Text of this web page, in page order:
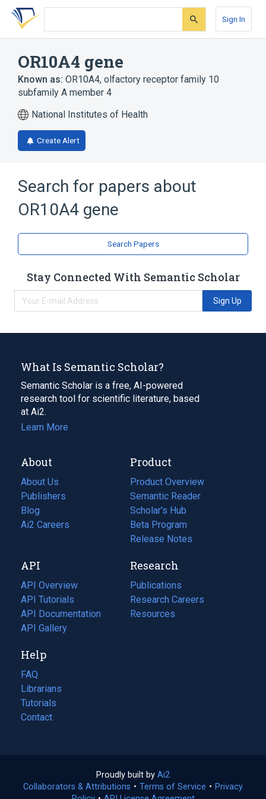
Skip
search
Skip
Skip
account
Sign In
OR10A4 gene
Known as: OR10A4, olfactory receptor family 10
subfamily A member 4
National Institutes of Health
Create Alert
Search for papers about
OR10A4 gene
Search Papers
Stay Connected With Semantic Scholar
Sign Up
What Is Semantic Scholar?
Semantic Scholar is a free, AI-powered
research tool for scientific literature, based
at Ai2.
Learn More
About
About Us
Publishers
Blog
(opens
in
tab)
Ai2 Careers
(opens
new
tab)
Product
Product Overview
Semantic Reader
Scholar's Hub
Beta Program
Release Notes
API
API Overview
API Tutorials
API Documentation
(opens
in
new
tab)
API Gallery
Research
Publications
(opens
in
a
Research Careers
(opens
in
Resources
(opens
Help
FAQ
Librarians
Tutorials
Contact
Proudly built by Ai2
in
Collaborators & Attributions • Terms of Service (opens
• Privacy